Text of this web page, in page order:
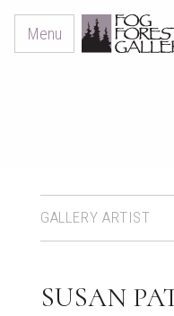
Menu
GALLERY ARTIST
SUSAN